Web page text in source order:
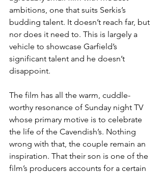
ambitions, one that suits Serkis’s
budding talent. It doesn’t reach far, but
nor does it need to. This is largely a
vehicle to showcase Garfield’s
significant talent and he doesn’t
disappoint.
The film has all the warm, cuddle-
worthy resonance of Sunday night TV
whose primary motive is to celebrate
the life of the Cavendish’s. Nothing
wrong with that, the couple remain an
inspiration. That their son is one of the
film’s producers accounts for a certain